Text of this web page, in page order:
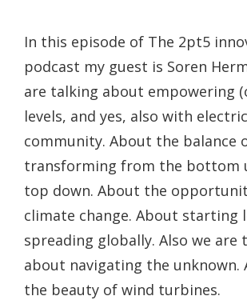
In this episode of The 2pt5
podcast my guest is Soren
are talking about empowering
levels, and yes, also with
community. About the balance
transforming from the bottom
top down. About the
climate change. About starting
spreading globally. Also we are
about navigating the unknown.
the beauty of wind turbines.